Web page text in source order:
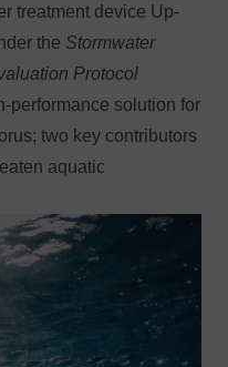
treatment device Up-
the Stormwater
Protocol
performance solution for
two key contributors
aquatic